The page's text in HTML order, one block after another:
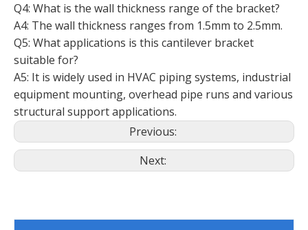
Q4: What is the wall thickness range of the bracket?
A4: The wall thickness ranges from 1.5mm to 2.5mm.
Q5: What applications is this cantilever bracket
suitable for?
A5: It is widely used in HVAC piping systems, industrial
equipment mounting, overhead pipe runs and various
structural support applications.
Previous:
Next: